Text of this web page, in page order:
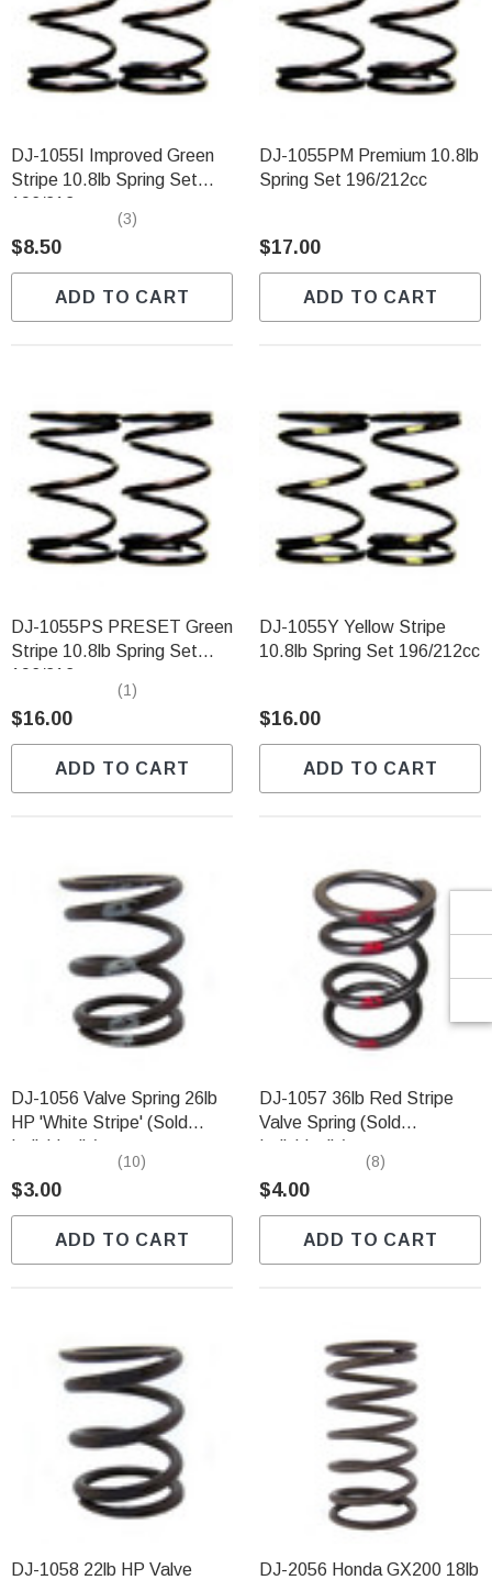
DJ-1055I Improved Green
Stripe 10.8lb Spring Set
196/212cc
(3)
$8.50
ADD TO CART
DJ-1055PM Premium 10.8lb
Spring Set 196/212cc
$17.00
ADD TO CART
DJ-1055PS PRESET Green
Stripe 10.8lb Spring Set
196/212cc
(1)
$16.00
ADD TO CART
DJ-1055Y Yellow Stripe
10.8lb Spring Set 196/212cc
$16.00
ADD TO CART
DJ-1056 Valve Spring 26lb
HP 'White Stripe' (Sold
Individually)
(10)
$3.00
ADD TO CART
DJ-1057 36lb Red Stripe
Valve Spring (Sold
Individually)
(8)
$4.00
ADD TO CART
DJ-1058 22lb HP Valve
DJ-2056 Honda GX200 18lb